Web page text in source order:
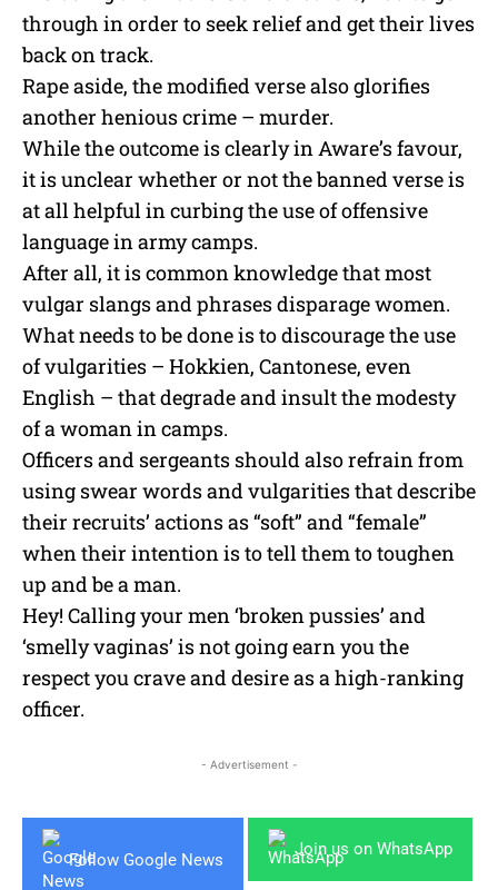
through in order to seek relief and get their lives
back on track.
Rape aside, the modified verse also glorifies
another henious crime – murder.
While the outcome is clearly in Aware’s favour,
it is unclear whether or not the banned verse is
at all helpful in curbing the use of offensive
language in army camps.
After all, it is common knowledge that most
vulgar slangs and phrases disparage women.
What needs to be done is to discourage the use
of vulgarities – Hokkien, Cantonese, even
English – that degrade and insult the modesty
of a woman in camps.
Officers and sergeants should also refrain from
using swear words and vulgarities that describe
their recruits’ actions as “soft” and “female”
when their intention is to tell them to toughen
up and be a man.
Hey! Calling your men ‘broken pussies’ and
‘smelly vaginas’ is not going earn you the
respect you crave and desire as a high-ranking
officer.
- Advertisement -
Follow Google News
Join us on WhatsApp